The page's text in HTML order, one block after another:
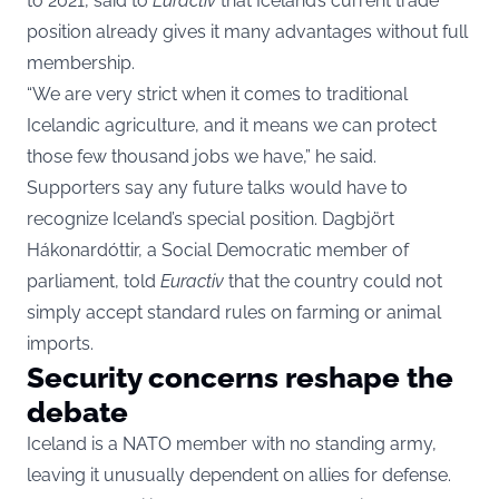
position already gives it many advantages without full
membership.
“We are very strict when it comes to traditional
Icelandic agriculture, and it means we can protect
those few thousand jobs we have,” he said.
Supporters say any future talks would have to
recognize Iceland’s special position. Dagbjört
Hákonardóttir, a Social Democratic member of
parliament, told Euractiv that the country could not
simply accept standard rules on farming or animal
imports.
Security concerns reshape the
debate
Iceland is a NATO member with no standing army,
leaving it unusually dependent on allies for defense.